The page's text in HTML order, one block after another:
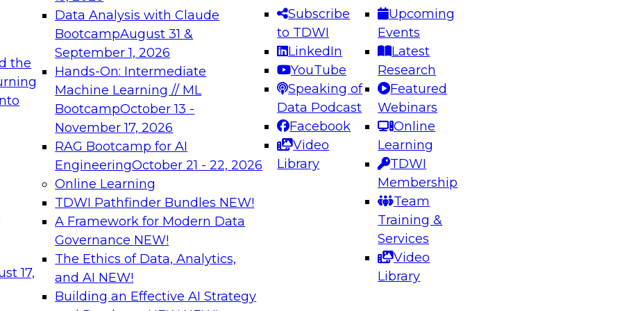
the
17,
Data Analysis with Claude
BootcampAugust 31 &
September 1, 2026
Hands-On: Intermediate
Machine Learning // ML
BootcampOctober 13 -
November 17, 2026
RAG Bootcamp for AI
EngineeringOctober 21 - 22, 2026
Online Learning
TDWI Pathfinder Bundles NEW!
A Framework for Modern Data
Governance NEW!
The Ethics of Data, Analytics,
and AI NEW!
Building an Effective AI Strategy
Subscribe
to TDWI
LinkedIn
YouTube
Speaking of
Data Podcast
Facebook
Video
Library
Upcoming
Events
Latest
Research
Featured
Webinars
Online
Learning
TDWI
Membership
Team
Training &
Services
Video
Library
needed to ensure
best practices.
From
can advance
and agentic
Expert Panel: Engineering the Future: Architecting Scalable Data
Platforms for AI and Analytics
Join this Expert Panel to learn how to take advantage of
innovations in modern data architecture.
December 7, 2026
on Data Management,